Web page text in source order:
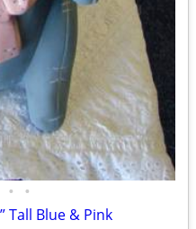
• •
Tall Blue & Pink